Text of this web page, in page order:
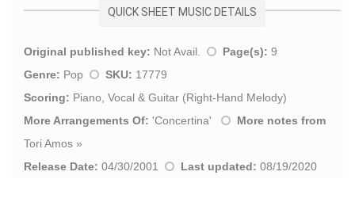
QUICK SHEET MUSIC DETAILS
Original published key: Not Avail. Page(s): 9
Genre: Pop SKU: 17779
Scoring: Piano, Vocal & Guitar (Right-Hand Melody)
More Arrangements Of: 'Concertina'
More notes from
Tori Amos »
Release Date: 04/30/2001 Last updated: 08/19/2020